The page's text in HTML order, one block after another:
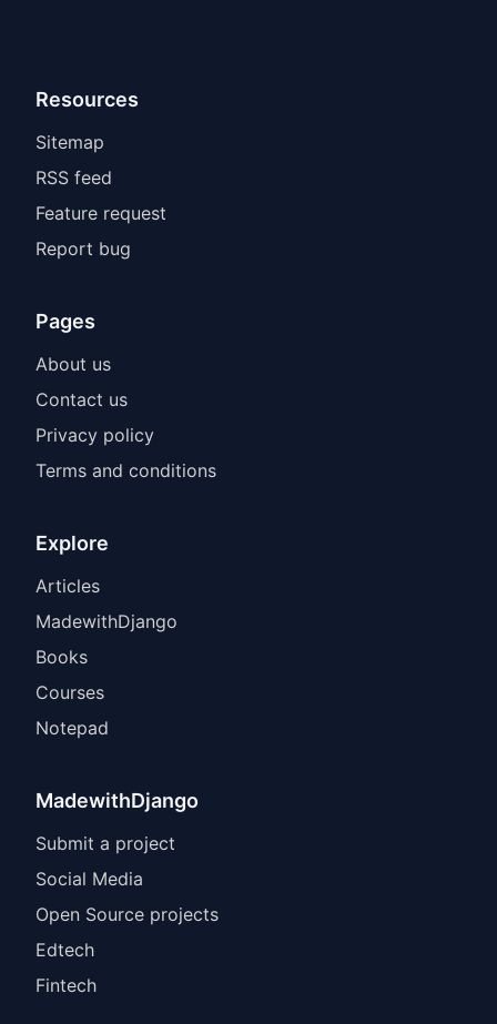
Resources
Sitemap
RSS feed
Feature request
Report bug
Pages
About us
Contact us
Privacy policy
Terms and conditions
Explore
Articles
MadewithDjango
Books
Courses
Notepad
MadewithDjango
Submit a project
Social Media
Open Source projects
Edtech
Fintech